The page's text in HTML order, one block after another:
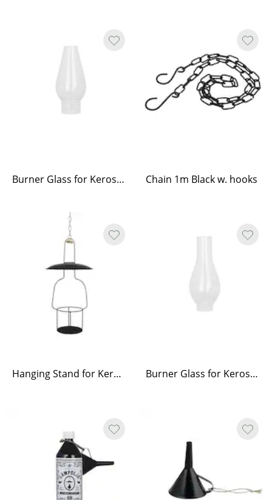
Burner Glass for Kerosene Lamp Haga Chain 1m Black w. hooks
Hanging Stand for Kerosene Lamp Straight Large Burner Glass for Kerosene Lamp Elisabeth Round Small